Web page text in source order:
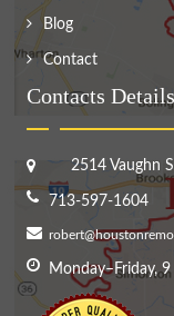
Blog
Contact
Contacts Details
2514 Vaughn
713-597-1604
Monday–Friday,